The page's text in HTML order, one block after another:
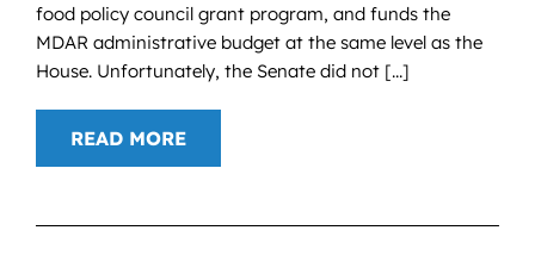
food policy council grant program, and funds the
MDAR administrative budget at the same level as the
House. Unfortunately, the Senate did not [...]
READ MORE